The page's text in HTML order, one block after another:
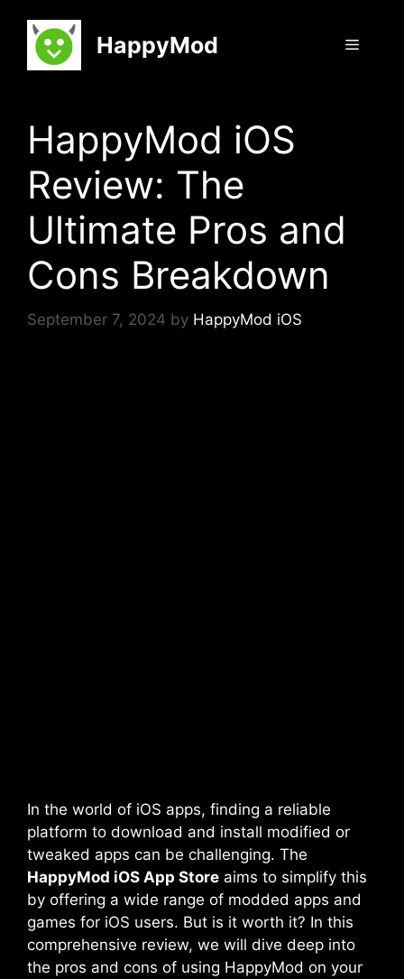
content
HappyMod Menu
HappyMod iOS
Review: The
Ultimate Pros and
Cons Breakdown
September 7, 2024 by HappyMod iOS
In the world of iOS apps, finding a reliable
platform to download and install modified or
tweaked apps can be challenging. The
HappyMod iOS App Store aims to simplify this
by offering a wide range of modded apps and
games for iOS users. But is it worth it? In this
comprehensive review, we will dive deep into
the pros and cons of using HappyMod on your